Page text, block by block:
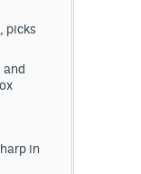
picks
and
in